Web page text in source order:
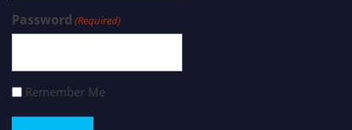
Password (Required)
Remember Me